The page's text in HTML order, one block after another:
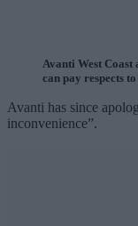
Avanti West Coast
can pay respects
Avanti has since
inconvenience”.